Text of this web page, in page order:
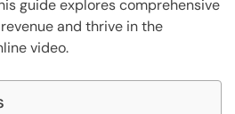
guide explores comprehensive
and thrive in the
video.